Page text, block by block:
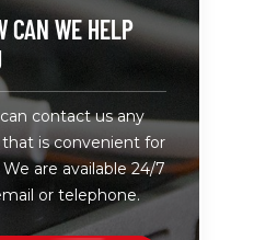
CAN WE HELP
contact us any
is convenient for
are available 24/7
or telephone.